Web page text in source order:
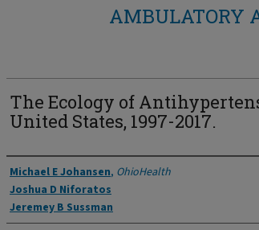
AMBULATORY
The Ecology of
United States, 1997-2017.
Authors
Michael E Johansen, OhioHealth
Joshua D Niforatos
Jeremey B Sussman